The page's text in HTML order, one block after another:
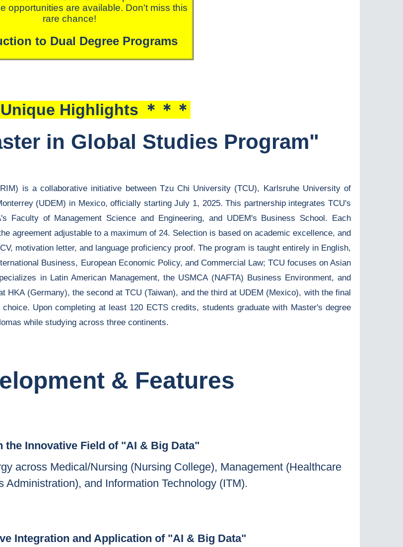
opportunities are available. Don't miss this
rare chance!
to Dual Degree Programs
Unique Highlights ＊＊＊
in Global Studies Program"
is a collaborative initiative between Tzu Chi University (TCU), Karlsruhe University of
(UDEM) in Mexico, officially starting July 1, 2025. This partnership integrates TCU's
Faculty of Management Science and Engineering, and UDEM's Business School. Each
agreement adjustable to a maximum of 24. Selection is based on academic excellence, and
motivation letter, and language proficiency proof. The program is taught entirely in English,
Business, European Economic Policy, and Commercial Law; TCU focuses on Asian
in Latin American Management, the USMCA (NAFTA) Business Environment, and
HKA (Germany), the second at TCU (Taiwan), and the third at UDEM (Mexico), with the final
Upon completing at least 120 ECTS credits, students graduate with Master's degree
while studying across three continents.
& Features
the Innovative Field of "AI & Big Data"
across Medical/Nursing (Nursing College), Management (Healthcare
Administration), and Information Technology (ITM).
Integration and Application of "AI & Big Data"